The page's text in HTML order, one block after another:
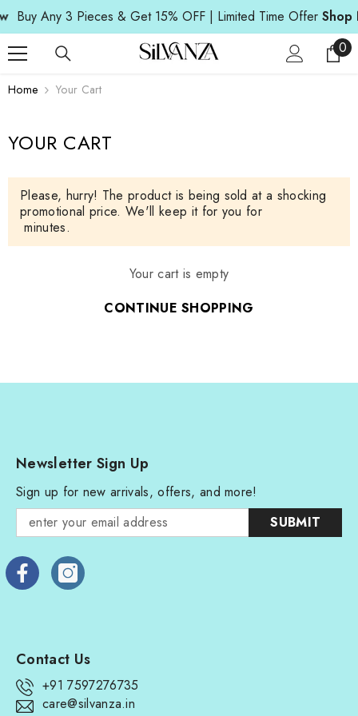
SKIP TO CONTENT
Buy Any 3 Pieces & Get 15% OFF | Limited Time Offer Shop
00
Home Your Cart
YOUR CART
Please, hurry! The product is being sold at a shocking
promotional price. We'll keep it for you for
minutes.
Your cart is empty
CONTINUE SHOPPING
Newsletter Sign Up
Sign up for new arrivals, offers, and more!
SUBMIT
Contact Us
+91 7597276735
care@silvanza.in